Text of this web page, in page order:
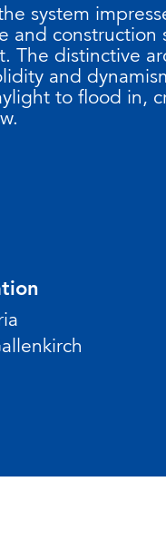
system
and
The distinctive
and
to flood in,